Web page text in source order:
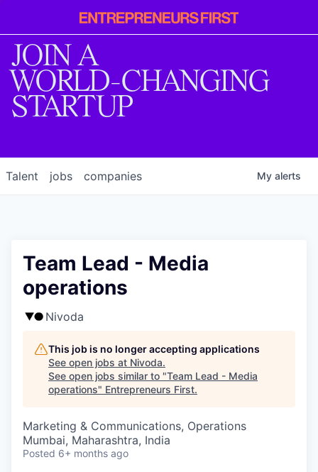
Entrepreneur
First
JOIN A
WORLD-CHANGING
STARTUP
jobs companies
Talent My alerts
Team Lead - Media
operations
Nivoda
This job is no longer accepting applications
See open jobs at Nivoda.
See open jobs similar to "Team Lead - Media
operations" Entrepreneurs First.
Marketing & Communications, Operations
Mumbai, Maharashtra, India
Posted 6+ months ago